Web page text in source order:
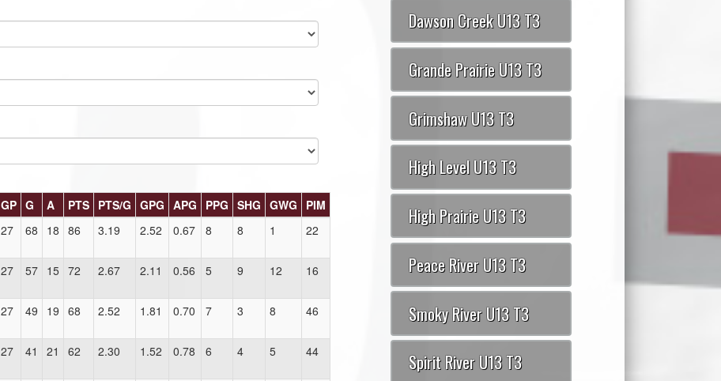
GP G A PTS PTS/G GPG APG PPG SHG GWG
PIM
27 68 18 86 3.19 2.52 0.67 8 8 1 22
27 57 15 72 2.67 2.11 0.56 5 9 12 16
27 49 19 68 2.52 1.81 0.70 7 3 8 46
27 41 21 62 2.30 1.52 0.78 6 4 5 44
Dawson Creek U13 T3
Grande Prairie U13 T3
Grimshaw U13 T3
High Level U13 T3
High Prairie U13 T3
Peace River U13 T3
Smoky River U13 T3
Spirit River U13 T3